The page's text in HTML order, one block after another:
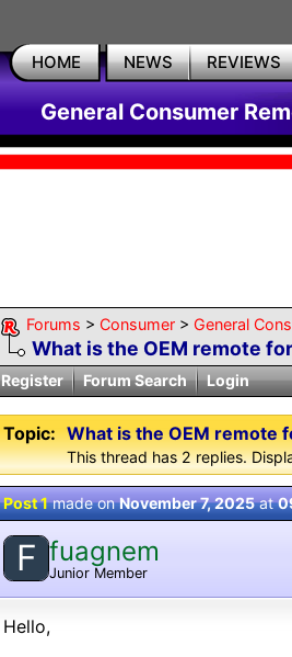
HOME NEWS REVIEWS
General Consumer
Forums > Consumer > General
What is the OEM remote
Register
Forum Search Login
Topic: What is the OEM remote
This thread has 2 replies.
Post 1made onNovember 7, 2025at
F fuagnem
Junior Member
Hello,